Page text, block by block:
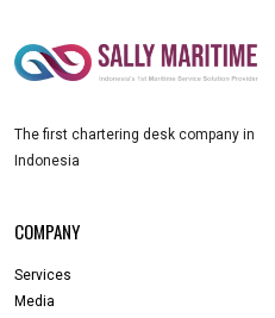
The first chartering desk company in
Indonesia
COMPANY
Services
Media